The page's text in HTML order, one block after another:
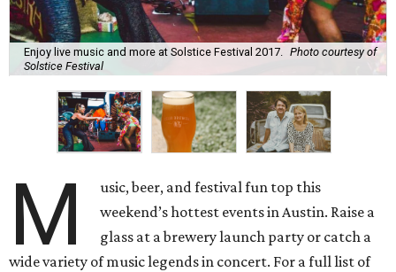
Enjoy live music and more at Solstice Festival 2017.
Photo courtesy of
Solstice Festival
M
usic, beer, and festival fun top this
weekend’s hottest events in Austin. Raise a
glass at a brewery launch party or catch a
wide variety of music legends in concert. For a full list of